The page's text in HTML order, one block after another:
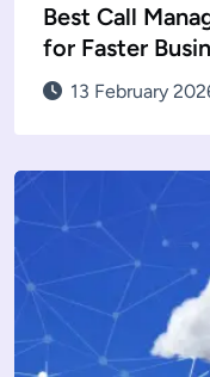
Best Call
for Faster
13 February